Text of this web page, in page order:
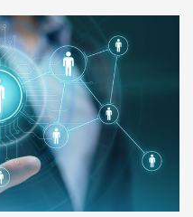
range, fair
help me meet client
and
time”